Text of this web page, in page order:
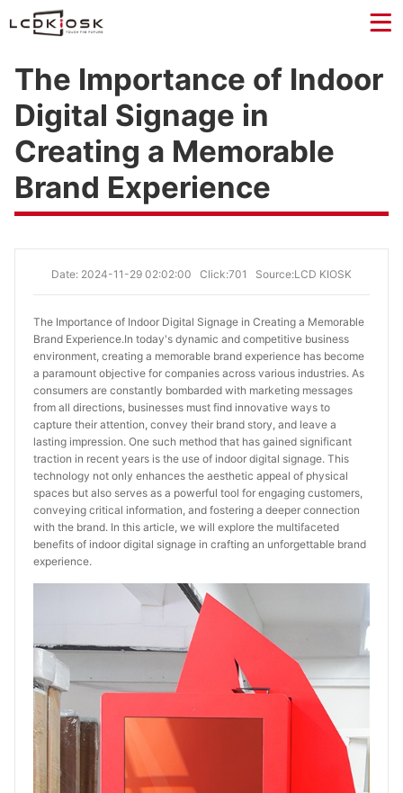
The Importance of Indoor
Digital Signage in
Creating a Memorable
Brand Experience
Date: 2024-11-29 02:02:00 Click:701 Source:LCD KIOSK
The Importance of Indoor Digital Signage in Creating a Memorable
Brand Experience.In today's dynamic and competitive business
environment, creating a memorable brand experience has become
a paramount objective for companies across various industries. As
consumers are constantly bombarded with marketing messages
from all directions, businesses must find innovative ways to
capture their attention, convey their brand story, and leave a
lasting impression. One such method that has gained significant
traction in recent years is the use of indoor digital signage. This
technology not only enhances the aesthetic appeal of physical
spaces but also serves as a powerful tool for engaging customers,
conveying critical information, and fostering a deeper connection
with the brand. In this article, we will explore the multifaceted
benefits of indoor digital signage in crafting an unforgettable brand
experience.